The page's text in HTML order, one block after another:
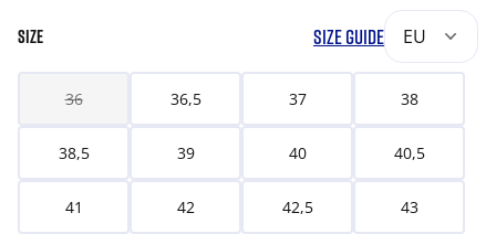
SIZE SIZE GUIDE EU
36 36,5 37 38
38,5 39 40 40,5
41 42 42,5 43